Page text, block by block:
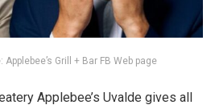
Grill + Bar FB Web page
Applebee’s Uvalde gives all